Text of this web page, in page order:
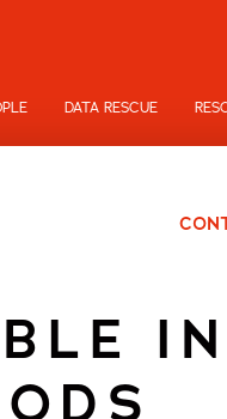
DATA RESCUE
IN